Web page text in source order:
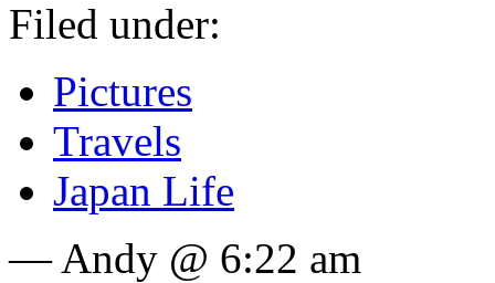
Filed under:
Pictures
Travels
Japan Life
— Andy @ 6:22 am